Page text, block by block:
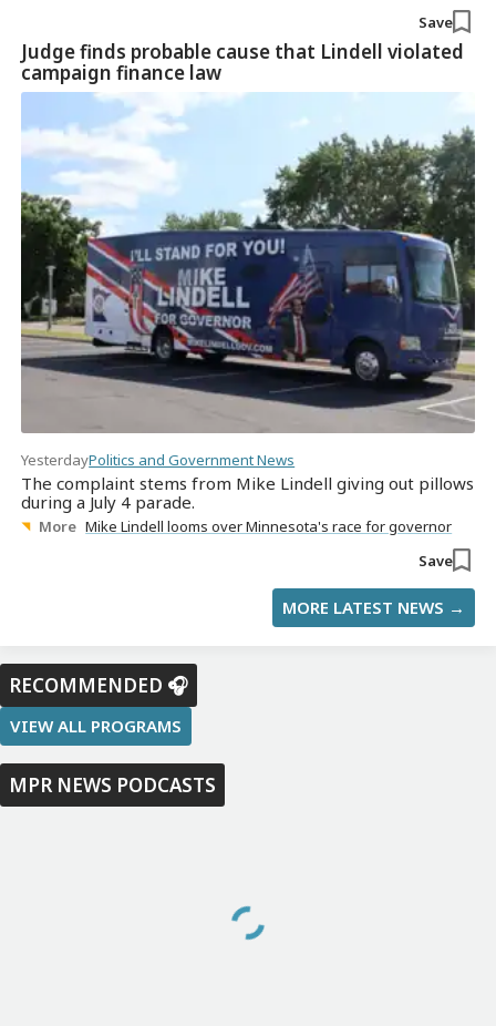
Save
Judge finds probable cause that Lindell violated
campaign finance law
YesterdayPolitics and Government News
The complaint stems from Mike Lindell giving out pillows
during a July 4 parade.
More Mike Lindell looms over Minnesota's race for governor
Save
MORE LATEST NEWS →
RECOMMENDED 🎧
VIEW ALL PROGRAMS
MPR NEWS PODCASTS